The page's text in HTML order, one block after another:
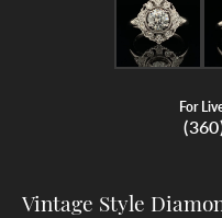
For
Vintage Style